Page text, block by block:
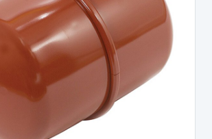
Portal Log In /